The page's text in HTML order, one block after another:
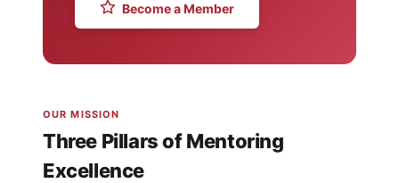
Become a Member
OUR MISSION
Three Pillars of Mentoring
Excellence